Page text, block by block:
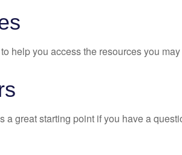
help you access the resources you
a great starting point if you have a